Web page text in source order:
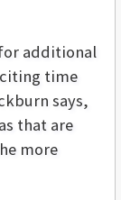
additional
time
says,
that are
more